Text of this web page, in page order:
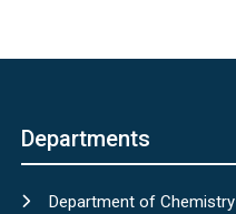
Departments
Department of Chemistry